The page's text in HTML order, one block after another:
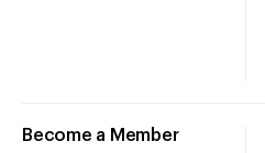
Become a Member